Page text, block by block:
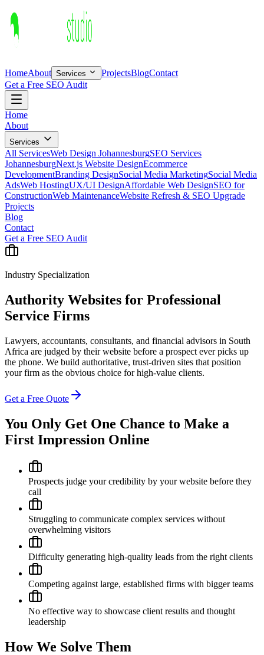
HomeAbout Services ProjectsBlogContact
Get a Free SEO Audit
Home
About
Services
All ServicesWeb Design JohannesburgSEO Services
JohannesburgNext.js Website DesignEcommerce
DevelopmentBranding DesignSocial Media MarketingSocial Media
AdsWeb HostingUX/UI DesignAffordable Web DesignSEO for
ConstructionWeb MaintenanceWebsite Refresh & SEO Upgrade
Projects
Blog
Contact
Get a Free SEO Audit
Industry Specialization
Authority Websites for Professional
Service Firms
Lawyers, accountants, consultants, and financial advisors in South
Africa are judged by their website before a prospect ever picks up
the phone. We build authoritative, trust-driven sites that position
your firm as the obvious choice for high-value clients.
Get a Free Quote
You Only Get One Chance to Make a
First Impression Online
Prospects judge your credibility by your website before they
call
Struggling to communicate complex services without
overwhelming visitors
Difficulty generating high-quality leads from the right clients
Competing against large, established firms with bigger teams
No effective way to showcase client results and thought
leadership
How We Solve Them